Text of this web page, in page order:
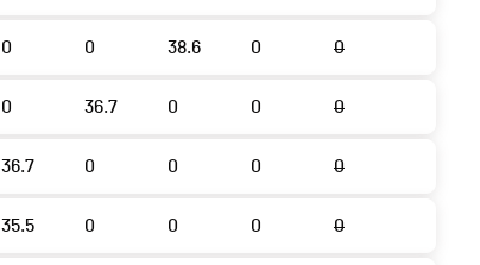
0 0 38.6 0 0
0 36.7 0 0 0
36.7 0 0 0 0
35.5 0 0 0 0